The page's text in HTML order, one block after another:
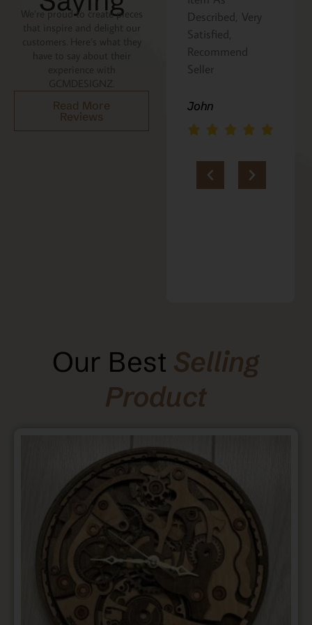
We’re proud to create pieces
that inspire and delight our
customers. Here’s what they
Read More
Reviews
Described, Very
John
a gift for my
niece. It was
beautifully
packaged, and
loves it. Thank
you!!
Marie
Our Best Selling
Product